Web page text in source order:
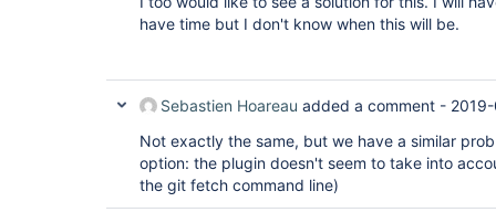
have time but I don't know when this will be.
Sebastien Hoareau added a comment -
Not exactly the same, but we have a similar
option: the plugin doesn't seem to take into
the git fetch command line)